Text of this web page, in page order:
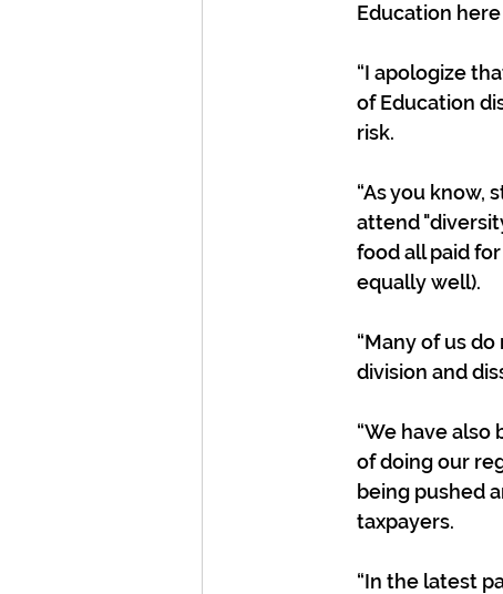
Education
“I apologize
of Education
risk.
“As you know,
attend
food all paid
equally well).
“Many of us
division and
“We have also
of doing our
being pushed
taxpayers.
“In the latest